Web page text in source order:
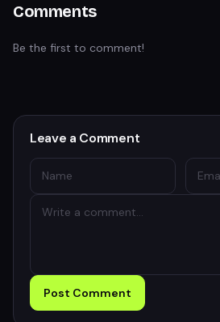
Comments
Be the first to comment!
Leave a Comment
Post Comment